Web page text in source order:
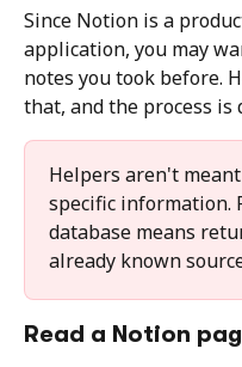
Since Notion is a
application, you may
notes you took before.
that, and the process is
Helpers aren't
specific information.
database means
already known
Read a Notion